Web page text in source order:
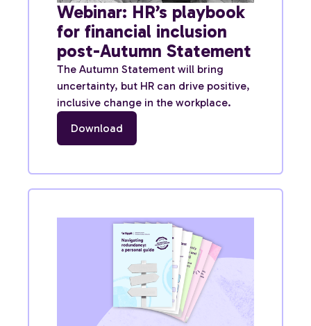
Webinar: HR’s playbook
for financial inclusion
post-Autumn Statement
The Autumn Statement will bring
uncertainty, but HR can drive positive,
inclusive change in the workplace.
Download